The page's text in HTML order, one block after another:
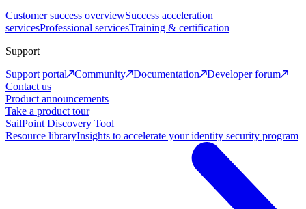
Customer success overviewSuccess acceleration
servicesProfessional servicesTraining & certification
Support
Support portal
Community Documentation
Developer forum
Contact us
Product announcements
Take a product tour
SailPoint Discovery Tool
Resource libraryInsights to accelerate your identity security program